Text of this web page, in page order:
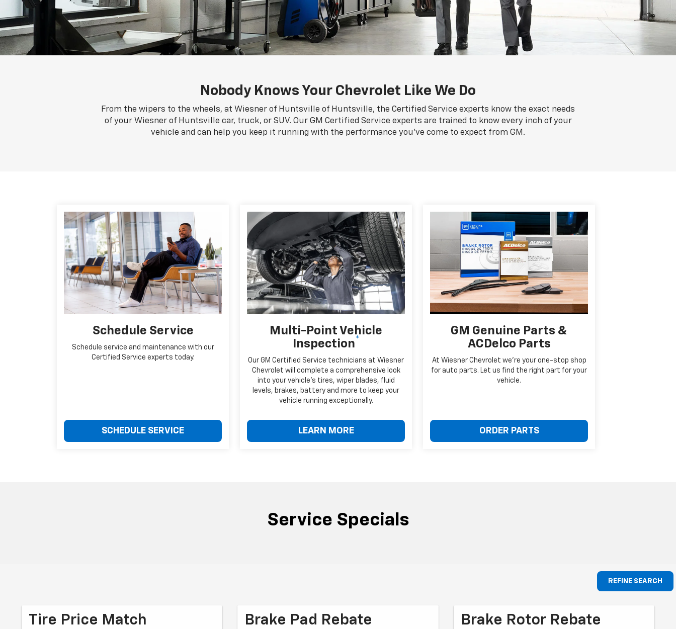
Nobody Knows Your Chevrolet Like We Do
From the wipers to the wheels, at Wiesner of Huntsville of Huntsville, the Certified Service experts know the exact needs
of your Wiesner of Huntsville car, truck, or SUV. Our GM Certified Service experts are trained to know every inch of your
vehicle and can help you keep it running with the performance you've come to expect from GM.
Schedule Service
Schedule service and maintenance with our
Certified Service experts today.
SCHEDULE SERVICE
Multi-Point Vehicle
Inspection*
Our GM Certified Service technicians at Wiesner
Chevrolet will complete a comprehensive look
into your vehicle's tires, wiper blades, fluid
levels, brakes, battery and more to keep your
vehicle running exceptionally.
LEARN MORE
GM Genuine Parts &
ACDelco Parts
At Wiesner Chevrolet we're your one-stop shop
for auto parts. Let us find the right part for your
vehicle.
ORDER PARTS
Service Specials
REFINE SEARCH
Tire Price Match
Brake Pad Rebate Brake Rotor Rebate